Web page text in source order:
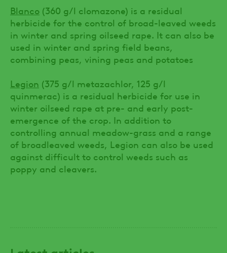
Blanco (360 g/l clomazone) is a residual
herbicide for the control of broad-leaved weeds
in winter and spring oilseed rape. It can also be
used in winter and spring field beans,
combining peas, vining peas and potatoes
Legion (375 g/l metazachlor, 125 g/l
quinmerac) is a residual herbicide for use in
winter oilseed rape at pre- and early post-
emergence of the crop. In addition to
controlling annual meadow-grass and a range
of broadleaved weeds, Legion can also be used
against difficult to control weeds such as
poppy and cleavers.